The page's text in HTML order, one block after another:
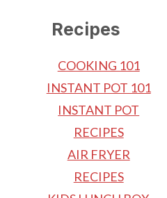
Recipes
COOKING 101
INSTANT POT 101
INSTANT POT
RECIPES
AIR FRYER
RECIPES